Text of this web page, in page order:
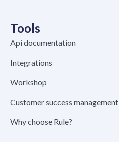
Tools
Api documentation
Integrations
Workshop
Customer success management
Why choose Rule?